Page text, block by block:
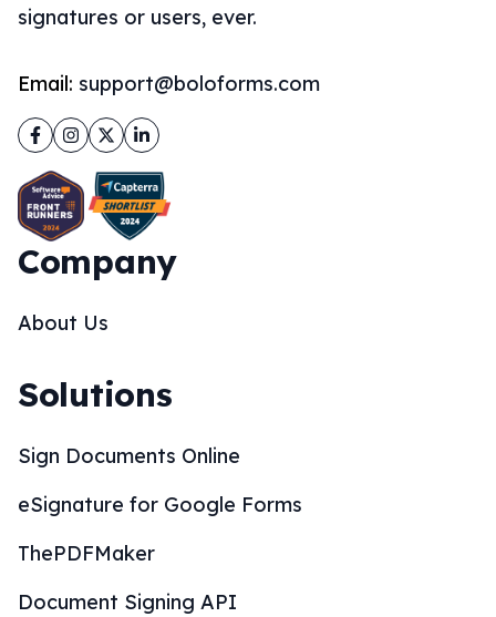
signatures or users, ever.
Email: support@boloforms.com
Facebook
Instagram
TwitterLinkedIn
Company
About Us
Solutions
Sign Documents Online
eSignature for Google Forms
ThePDFMaker
Document Signing API